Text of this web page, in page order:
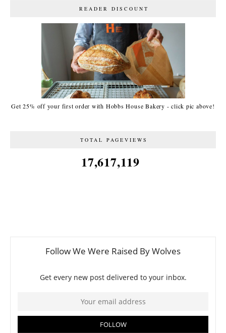
READER DISCOUNT
Get 25% off your first order with Hobbs House Bakery - click pic above!
TOTAL PAGEVIEWS
17,617,119